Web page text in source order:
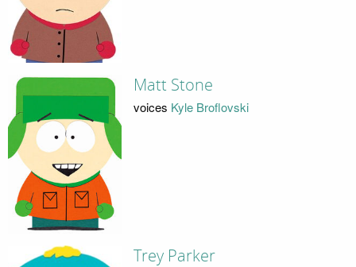
Matt Stone
voices Kyle Broflovski
Trey Parker